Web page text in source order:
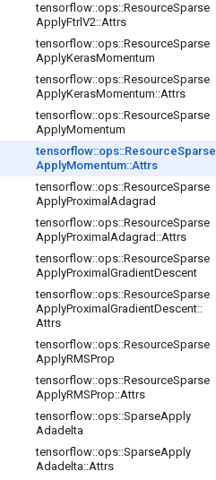
tensorflow::ops::ResourceSparse
ApplyFtrlV2::Attrs
tensorflow::ops::ResourceSparse
ApplyKerasMomentum
tensorflow::ops::ResourceSparse
ApplyKerasMomentum::Attrs
tensorflow::ops::ResourceSparse
ApplyMomentum
tensorflow::ops::ResourceSparse
ApplyMomentum::Attrs
tensorflow::ops::ResourceSparse
ApplyProximal Adagrad
tensorflow::ops::ResourceSparse
ApplyProximal Adagrad ::Attrs
tensorflow::ops::ResourceSparse
ApplyProximal GradientDescent
tensorflow::ops::ResourceSparse
ApplyProximal GradientDescent::
Attrs
tensorflow::ops::ResourceSparse
ApplyRMSProp
tensorflow::ops::ResourceSparse
ApplyRMSProp::Attrs
tensorflow::ops::SparseApply
Adadelta
tensorflow::ops::SparseApply
Adadelta::Attrs